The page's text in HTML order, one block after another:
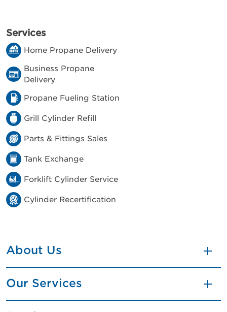
Services
Home Propane Delivery
Business Propane
Delivery
Propane Fueling Station
Grill Cylinder Refill
Parts & Fittings Sales
Tank Exchange
Forklift Cylinder Service
Cylinder Recertification
About Us
Our Services